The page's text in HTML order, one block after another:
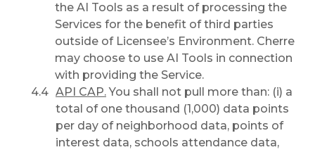
the AI Tools as a result of processing the
Services for the benefit of third parties
outside of Licensee’s Environment. Cherre
may choose to use AI Tools in connection
with providing the Service.
API CAP.You shall not pull more than: (i) a
total of one thousand (1,000) data points
per day of neighborhood data, points of
interest data, schools attendance data,